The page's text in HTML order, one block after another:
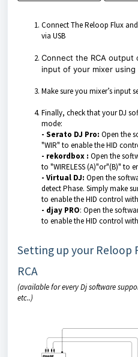
Connect The Reloop Flux
via USB
Connect the RCA output
input of your mixer using
Make sure you mixer’s input
Finally, check that your DJ
mode:
- Serato DJ Pro: Open the
"WIR" to enable the HID
- rekordbox : Open the
to "WIRELESS (A)"or"(B)" to
- Virtual DJ: Open the
detect Phase. Simply make
to enable the HID control
- djay PRO: Open the
to enable the HID control
Setting up your Reloop
RCA
(available for every Dj software
etc..)